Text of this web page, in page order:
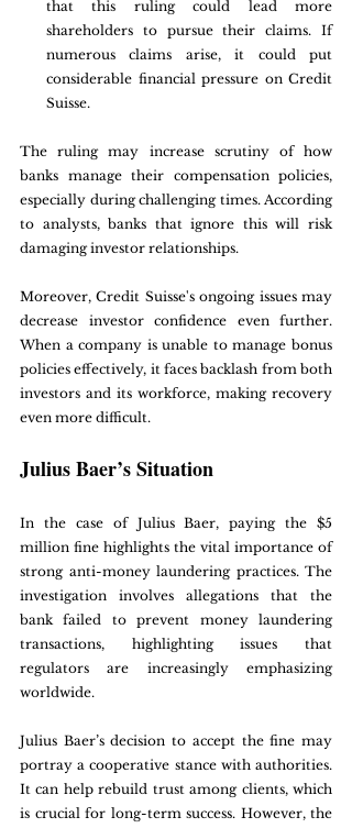
that this ruling could lead more
shareholders to pursue their claims. If
numerous claims arise, it could put
considerable financial pressure on Credit
Suisse.
The ruling may increase scrutiny of how
banks manage their compensation policies,
especially during challenging times. According
to analysts, banks that ignore this will risk
damaging investor relationships.
Moreover, Credit Suisse's ongoing issues may
decrease investor confidence even further.
When a company is unable to manage bonus
policies effectively, it faces backlash from both
investors and its workforce, making recovery
even more difficult.
Julius Baer’s Situation
In the case of Julius Baer, paying the $5
million fine highlights the vital importance of
strong anti-money laundering practices. The
investigation involves allegations that the
bank failed to prevent money laundering
transactions, highlighting issues that
regulators are increasingly emphasizing
worldwide.
Julius Baer’s decision to accept the fine may
portray a cooperative stance with authorities.
It can help rebuild trust among clients, which
is crucial for long-term success. However, the